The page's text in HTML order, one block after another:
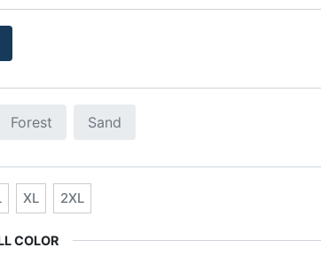
Forest Sand
XL 2XL
COLOR